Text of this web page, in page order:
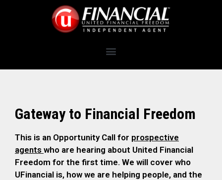
Gateway to Financial Freedom
This is an Opportunity Call for prospective
agents who are hearing about United Financial
Freedom for the first time. We will cover who
UFinancial is, how we are helping people, and the